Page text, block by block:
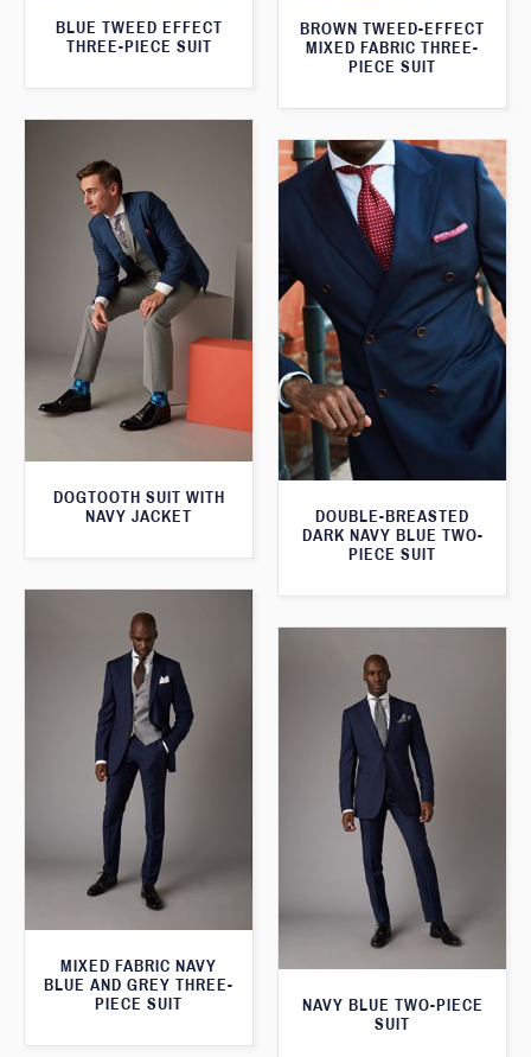
BLUE TWEED EFFECT
THREE-PIECE SUIT
BROWN TWEED-EFFECT
MIXED FABRIC THREE-
PIECE SUIT
DOGTOOTH SUIT WITH
NAVY JACKET
DOUBLE-BREASTED
DARK NAVY BLUE TWO-
PIECE SUIT
MIXED FABRIC NAVY
BLUE AND GREY THREE-
PIECE SUIT
NAVY BLUE TWO-PIECE
SUIT